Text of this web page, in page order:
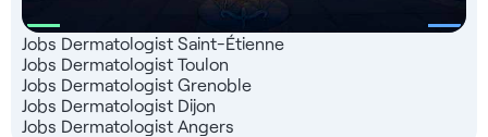
Jobs Dermatologist Saint-Étienne
Jobs Dermatologist Toulon
Jobs Dermatologist Grenoble
Jobs Dermatologist Dijon
Jobs Dermatologist Angers